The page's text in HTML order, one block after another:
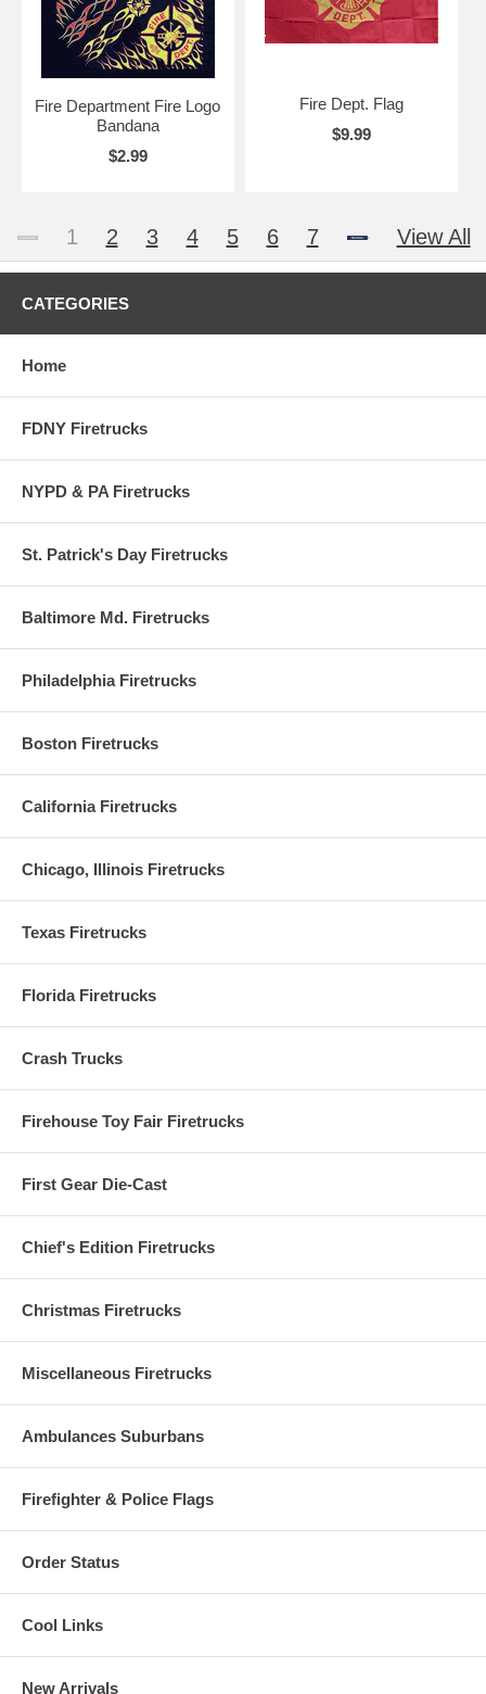
Fire Department Fire Logo
Bandana
$2.99
Fire Dept. Flag
$9.99
1 2 3 4 5 6 7 View All
CATEGORIES
Home
FDNY Firetrucks
NYPD & PA Firetrucks
St. Patrick's Day Firetrucks
Baltimore Md. Firetrucks
Philadelphia Firetrucks
Boston Firetrucks
California Firetrucks
Chicago, Illinois Firetrucks
Texas Firetrucks
Florida Firetrucks
Crash Trucks
Firehouse Toy Fair Firetrucks
First Gear Die-Cast
Chief's Edition Firetrucks
Christmas Firetrucks
Miscellaneous Firetrucks
Ambulances Suburbans
Firefighter & Police Flags
Order Status
Cool Links
New Arrivals